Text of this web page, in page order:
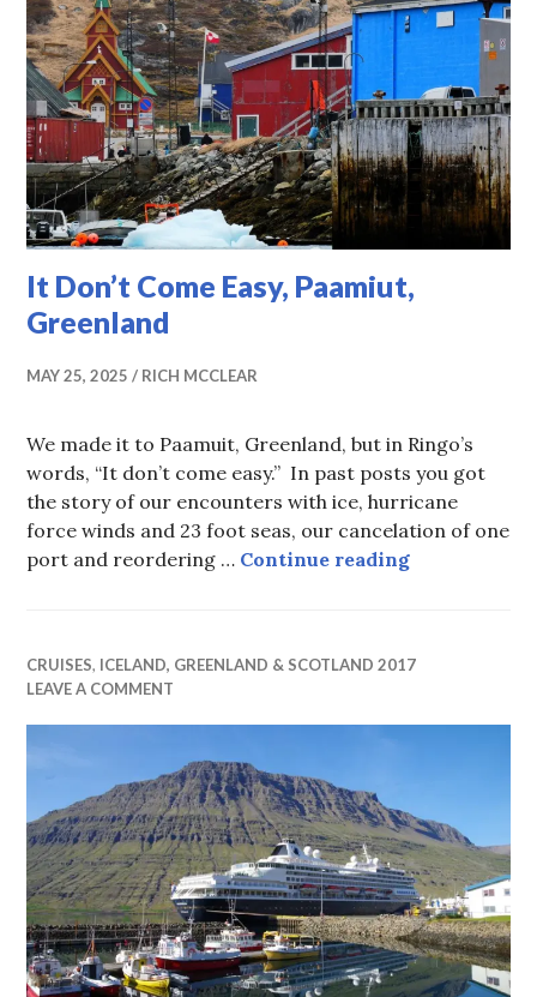
It Don’t Come Easy, Paamiut,
Greenland
MAY 25, 2025 RICH MCCLEAR
We made it to Paamuit, Greenland, but in Ringo’s
words, “It don’t come easy.” In past posts you got
the story of our encounters with ice, hurricane
force winds and 23 foot seas, our cancelation of one
port and reordering … Continue readingIt Don’t
CRUISES, ICELAND, GREENLAND & SCOTLAND 2017
LEAVE A COMMENT